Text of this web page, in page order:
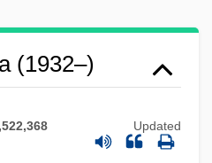
(1932–)
Updated